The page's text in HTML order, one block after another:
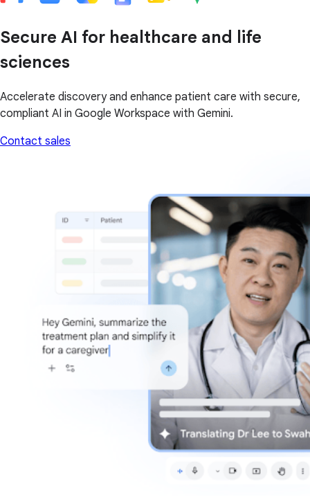
Secure AI for healthcare and life
sciences
Accelerate discovery and enhance patient care with secure,
compliant AI in Google Workspace with Gemini.
Contact sales